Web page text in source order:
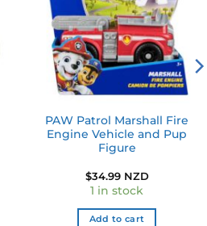
PAW Patrol Marshall Fire
Engine Vehicle and Pup
Figure
$34.99 NZD
1 in stock
Add to cart